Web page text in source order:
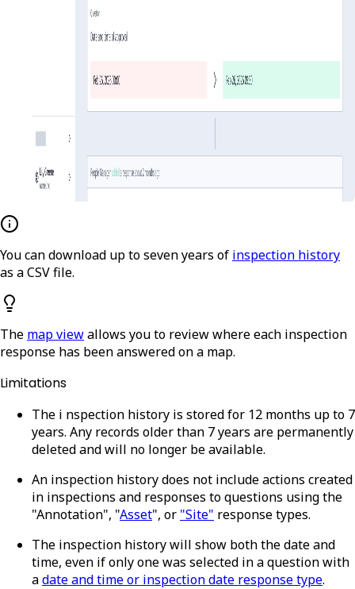
You can download up to seven years of inspection history
as a CSV file.
The map viewallows you to review where each inspection
response has been answered on a map.
Limitations
The i nspection history is stored for 12 months up to 7
years. Any records older than 7 years are permanently
deleted and will no longer be available.
An inspection history does not include actions created
in inspections and responses to questions using the
"Annotation", "Asset", or "Site" response types.
The inspection history will show both the date and
time, even if only one was selected in a question with
adate and time or inspection date response type.